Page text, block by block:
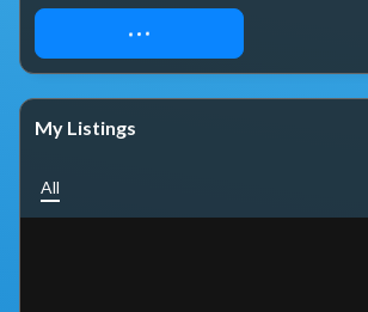
REQUEST ACCESS
My Listings
All